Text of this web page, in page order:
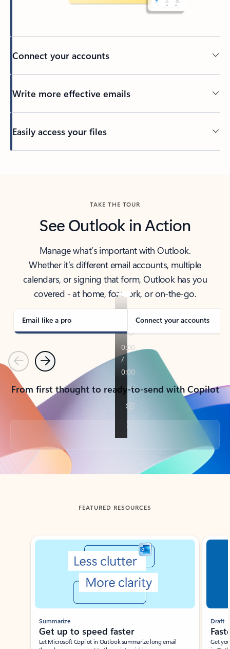
Connect your accounts
Write more effective emails
Easily access your files
TAKE THE TOUR
See Outlook in Action
Manage what’s important with Outlook.
Whether it’s different email accounts, multiple
calendars, or signing that form, Outlook has you
covered - at home, for work, or on-the-go.
Email like a pro Connect your accounts
PreviousNext
From first thought to ready-to-send with Copilot
Back to tabs
FEATURED RESOURCES
Showing slide 1 of 3
Summarize
Get up to speed faster ​
Let Microsoft Copilot in Outlook summarize long email
Draft
Get